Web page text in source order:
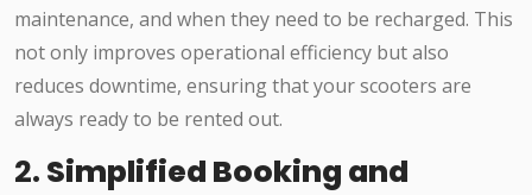
maintenance, and when they need to be recharged. This
not only improves operational efficiency but also
reduces downtime, ensuring that your scooters are
always ready to be rented out.
2. Simplified Booking and